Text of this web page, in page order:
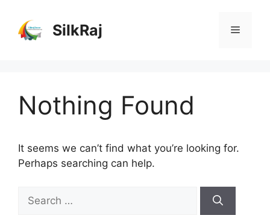
content
SilkRaj Menu
Nothing Found
It seems we can’t find what you’re looking for.
Perhaps searching can help.
for: